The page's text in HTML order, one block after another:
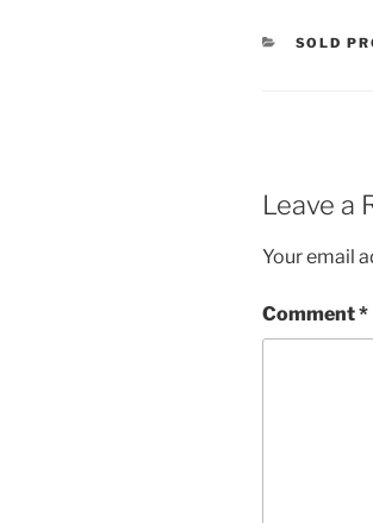
SOLD
Leave a
Your email
Comment*